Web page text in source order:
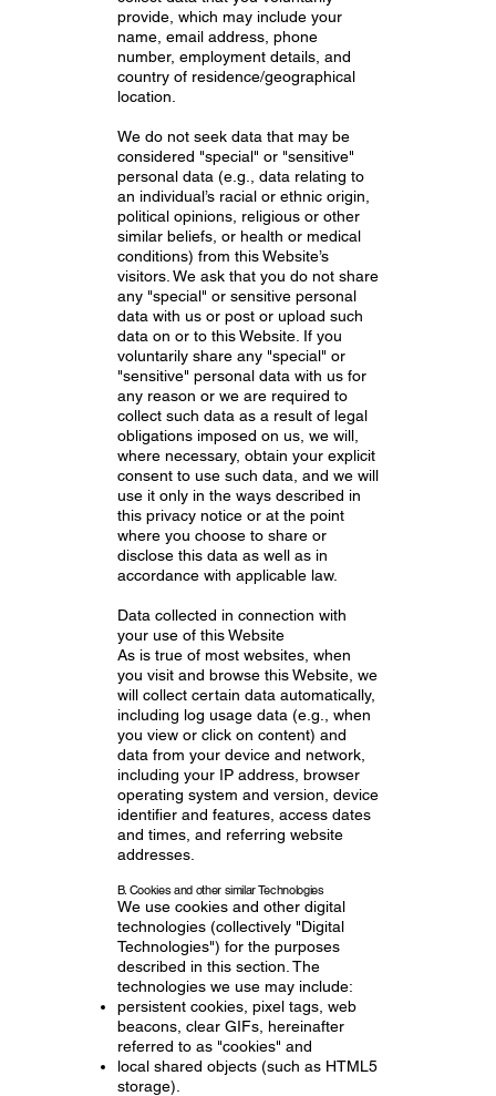
provide, which may include your
name, email address, phone
number, employment details, and
country of residence/geographical
location.
We do not seek data that may be
considered "special" or "sensitive"
personal data (e.g., data relating to
an individual’s racial or ethnic origin,
political opinions, religious or other
similar beliefs, or health or medical
conditions) from this Website’s
visitors. We ask that you do not share
any "special" or sensitive personal
data with us or post or upload such
data on or to this Website. If you
voluntarily share any "special" or
"sensitive" personal data with us for
any reason or we are required to
collect such data as a result of legal
obligations imposed on us, we will,
where necessary, obtain your explicit
consent to use such data, and we will
use it only in the ways described in
this privacy notice or at the point
where you choose to share or
disclose this data as well as in
accordance with applicable law.
Data collected in connection with
your use of this Website
As is true of most websites, when
you visit and browse this Website, we
will collect certain data automatically,
including log usage data (e.g., when
you view or click on content) and
data from your device and network,
including your IP address, browser
operating system and version, device
identifier and features, access dates
and times, and referring website
addresses.
B. Cookies and other similar Technologies
We use cookies and other digital
technologies (collectively "Digital
Technologies") for the purposes
described in this section. The
technologies we use may include:
persistent cookies, pixel tags, web
beacons, clear GIFs, hereinafter
referred to as "cookies" and
local shared objects (such as HTML5
storage).